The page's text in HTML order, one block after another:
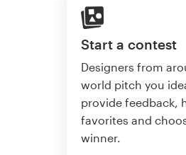
Start a contest
Designers from
world pitch you
provide feedback,
favorites and
winner.